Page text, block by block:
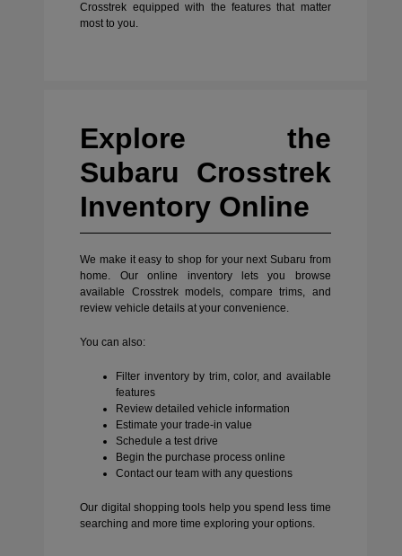
Crosstrek equipped with the features that matter
most to you.
Explore the
Subaru Crosstrek
Inventory Online
We make it easy to shop for your next Subaru from
home. Our online inventory lets you browse
available Crosstrek models, compare trims, and
review vehicle details at your convenience.
You can also:
Filter inventory by trim, color, and available
features
Review detailed vehicle information
Estimate your trade-in value
Schedule a test drive
Begin the purchase process online
Contact our team with any questions
Our digital shopping tools help you spend less time
searching and more time exploring your options.